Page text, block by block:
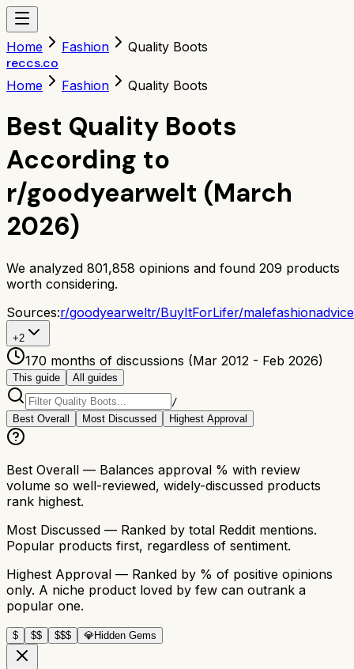
Home Fashion Quality Boots
reccs.co
Home Fashion Quality Boots
Best Quality Boots
According to
r/goodyearwelt (March
2026)
We analyzed 801,858 opinions and found 209 products
worth considering.
Sources:r/goodyearweltr/BuyItForLifer/malefashionadvice
+2
170 months of discussions (Mar 2012 - Feb 2026)
This guide
All guides
/
Best Overall
Most Discussed Highest Approval
Best Overall — Balances approval % with review
volume so well-reviewed, widely-discussed products
rank highest.
Most Discussed — Ranked by total Reddit mentions.
Popular products first, regardless of sentiment.
Highest Approval — Ranked by % of positive opinions
only. A niche product loved by few can outrank a
popular one.
$ $$ $$$ 💎Hidden Gems